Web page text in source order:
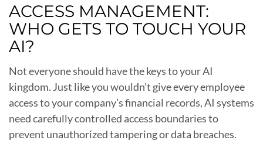
ACCESS MANAGEMENT:
WHO GETS TO TOUCH YOUR
AI?
Not everyone should have the keys to your AI
kingdom. Just like you wouldn’t give every employee
access to your company’s financial records, AI systems
need carefully controlled access boundaries to
prevent unauthorized tampering or data breaches.